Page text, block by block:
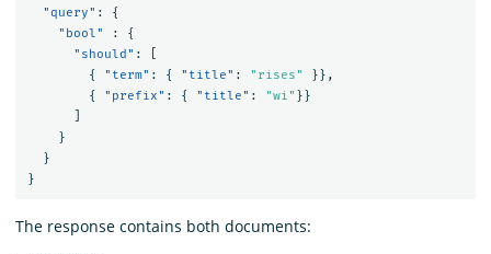
"query" :
{
"bool"
:
{
"should" :
{
"term" : { "title" : "rises"
}},
{
"prefix" : { "title" : "wi" }}
}
}
}
The response contains both documents: